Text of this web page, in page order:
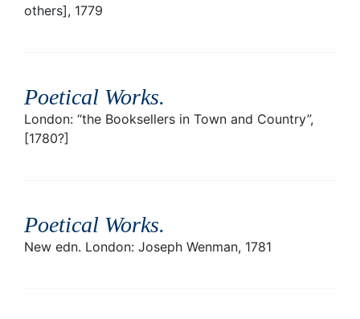
others], 1779
Poetical Works.
London: “the Booksellers in Town and Country”,
[1780?]
Poetical Works.
New edn. London: Joseph Wenman, 1781